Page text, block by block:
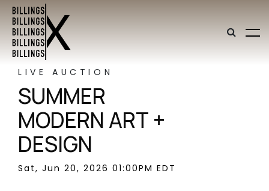
LIVE AUCTION
SUMMER
MODERN ART +
DESIGN
Sat, Jun 20, 2026 01:00PM EDT